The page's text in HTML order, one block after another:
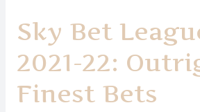
Sky Bet
2021-22:
Finest Bets